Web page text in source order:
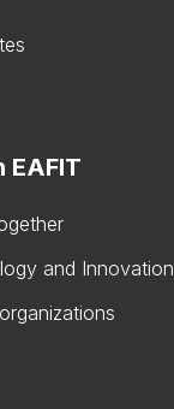
EAFIT
and Innovation